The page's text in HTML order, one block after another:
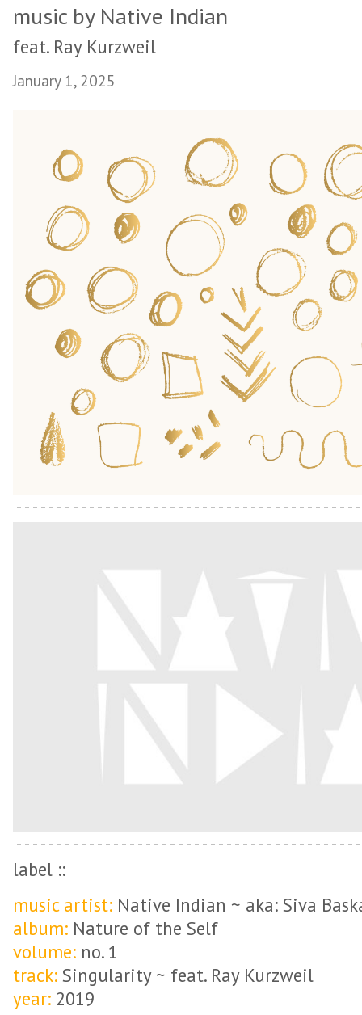
music by Native Indian
feat. Ray Kurzweil
January 1, 2025
label ::
music artist: Native Indian ~ aka: Siva
album: Nature of the Self
volume: no. 1
track: Singularity ~ feat. Ray Kurzweil
year: 2019